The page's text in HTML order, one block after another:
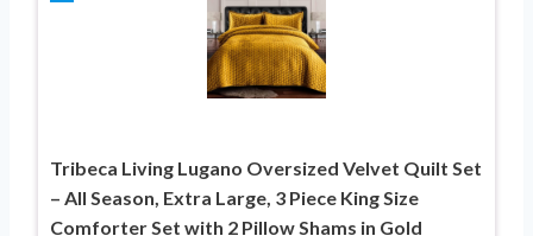
Tribeca Living Lugano Oversized Velvet Quilt Set
– All Season, Extra Large, 3 Piece King Size
Comforter Set with 2 Pillow Shams in Gold